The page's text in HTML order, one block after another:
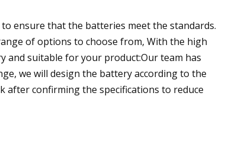
ensure that the batteries meet the standards.
of options to choose from, With the high
and suitable for your product:Our team has
we will design the battery according to the
after confirming the specifications to reduce